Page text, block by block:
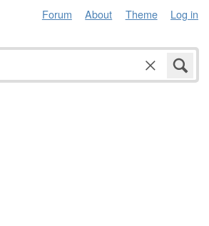
Forum About Theme Log in